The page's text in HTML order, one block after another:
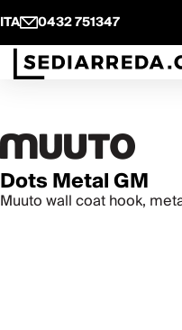
ITA 0432 751347
Dots Metal GM
Muuto wall coat hook,